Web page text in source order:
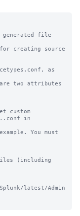
generated file
creating source
as
are two attributes
custom
in
You must
(including
latest/Admin